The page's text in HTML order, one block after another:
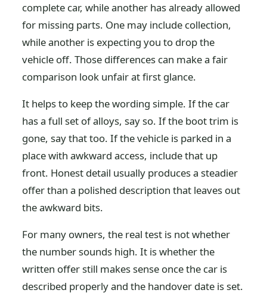
complete car, while another has already allowed
for missing parts. One may include collection,
while another is expecting you to drop the
vehicle off. Those differences can make a fair
comparison look unfair at first glance.
It helps to keep the wording simple. If the car
has a full set of alloys, say so. If the boot trim is
gone, say that too. If the vehicle is parked in a
place with awkward access, include that up
front. Honest detail usually produces a steadier
offer than a polished description that leaves out
the awkward bits.
For many owners, the real test is not whether
the number sounds high. It is whether the
written offer still makes sense once the car is
described properly and the handover date is set.